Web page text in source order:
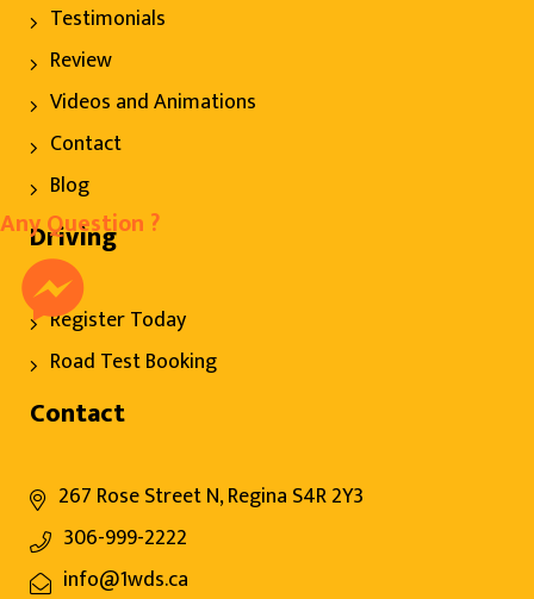
Testimonials
Review
Videos and Animations
Contact
Blog
Driving
Register Today
Road Test Booking
Contact
267 Rose Street N, Regina S4R 2Y3
306-999-2222
info@1wds.ca
Any Question ?